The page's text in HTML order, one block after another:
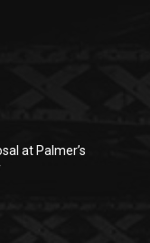
at Palmer’s